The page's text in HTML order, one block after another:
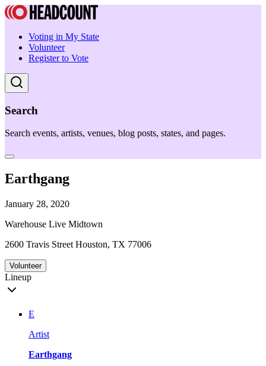
Voting in My State
Volunteer
Register to Vote
Search
Search events, artists, venues, blog posts, states, and pages.
Earthgang
January 28, 2020
Warehouse Live Midtown
2600 Travis Street Houston, TX 77006
Volunteer
Lineup
E
Artist
Earthgang